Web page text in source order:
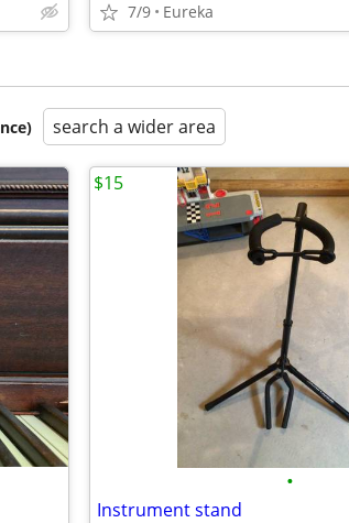
7/9 Eureka
search a wider area
•
Instrument stand
$15